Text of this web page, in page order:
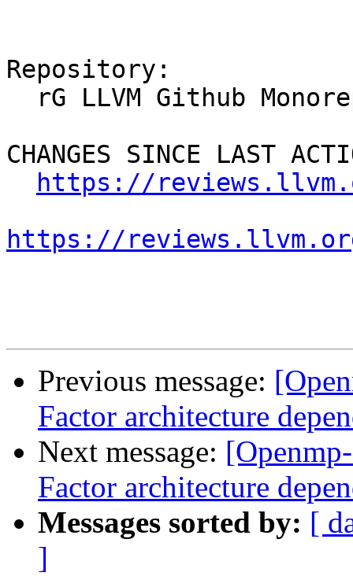
Repository:
CHANGES SINCE LAST
https://
https://
Previous message:
Factor architecture
Next message:
Factor architecture
Messages sorted by: [
]